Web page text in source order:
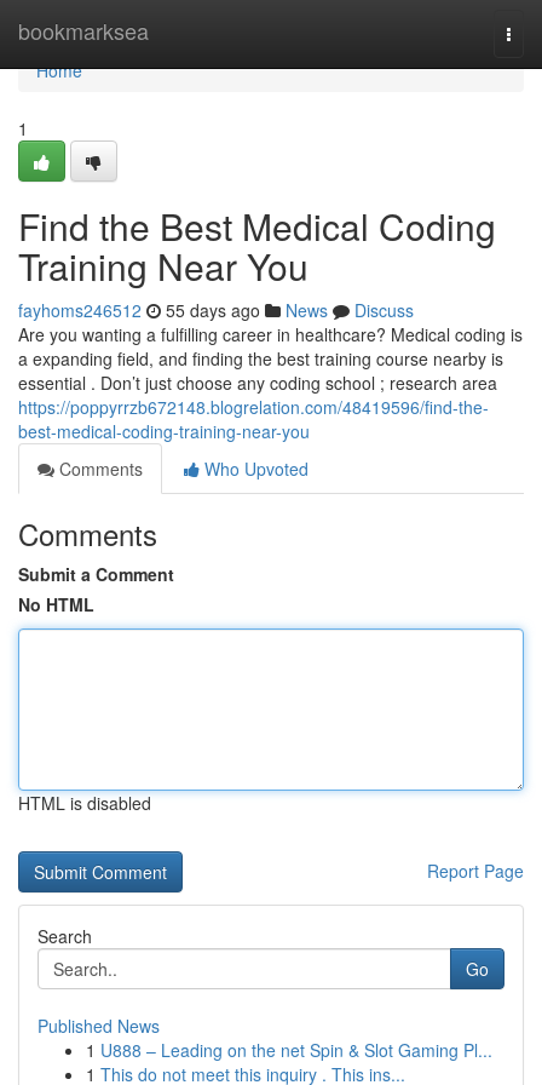
bookmarksea
Home
Home
1
Find the Best Medical Coding
Training Near You
fayhoms246512 55 days ago News
Discuss
Are you wanting a fulfilling career in healthcare? Medical coding is
a expanding field, and finding the best training course nearby is
essential . Don’t just choose any coding school ; research area
https://poppyrrzb672148.blogrelation.com/48419596/find-the-
best-medical-coding-training-near-you
Comments
Who Upvoted
Comments
Submit a Comment
No HTML
HTML is disabled
Report Page
Search
Go
Published News
1 U888 – Leading on the net Spin & Slot Gaming Pl...
1 This do not meet this inquiry . This ins...